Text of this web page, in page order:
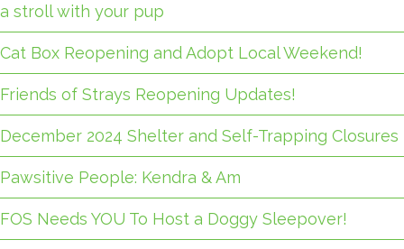
a stroll with your pup
Cat Box Reopening and Adopt Local Weekend!
Friends of Strays Reopening Updates!
December 2024 Shelter and Self-Trapping Closures
Pawsitive People: Kendra & Am
FOS Needs YOU To Host a Doggy Sleepover!